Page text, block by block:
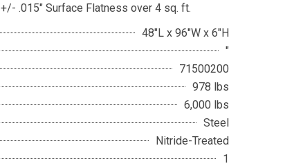
+/- .015″ Surface Flatness over 4 sq. ft.
48"L x 96"W x 6"H
"
71500200
978 lbs
6,000 lbs
Steel
Nitride-Treated
1